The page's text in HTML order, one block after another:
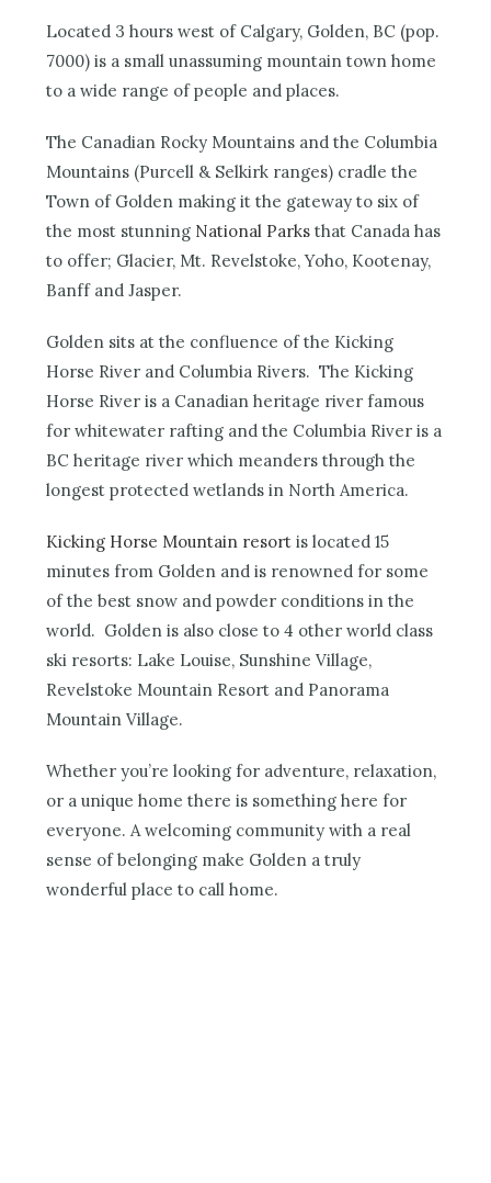
Located 3 hours west of Calgary, Golden, BC (pop.
7000) is a small unassuming mountain town home
to a wide range of people and places.
The Canadian Rocky Mountains and the Columbia
Mountains (Purcell & Selkirk ranges) cradle the
Town of Golden making it the gateway to six of
the most stunning National Parks that Canada has
to offer; Glacier, Mt. Revelstoke, Yoho, Kootenay,
Banff and Jasper.
Golden sits at the confluence of the Kicking
Horse River and Columbia Rivers. The Kicking
Horse River is a Canadian heritage river famous
for whitewater rafting and the Columbia River is a
BC heritage river which meanders through the
longest protected wetlands in North America.
Kicking Horse Mountain resortis located 15
minutes from Golden and is renowned for some
of the best snow and powder conditions in the
world. Golden is also close to 4 other world class
ski resorts: Lake Louise, Sunshine Village,
Revelstoke Mountain Resort and Panorama
Mountain Village.
Whether you’re looking for adventure, relaxation,
or a unique home there is something here for
everyone. A welcoming community with a real
sense of belonging make Golden a truly
wonderful place to call home.